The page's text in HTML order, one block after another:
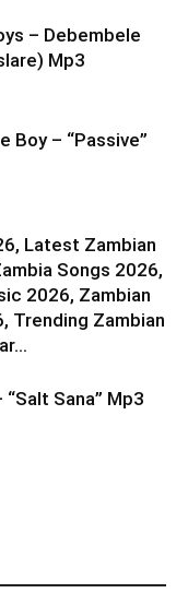
– Debembele
Mp3
Boy – “Passive”
Latest Zambian
Songs 2026,
2026, Zambian
Trending Zambian
Sana” Mp3